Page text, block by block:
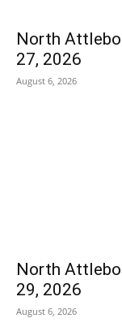
North
27, 2026
August 6, 2026
North
29, 2026
August 6, 2026